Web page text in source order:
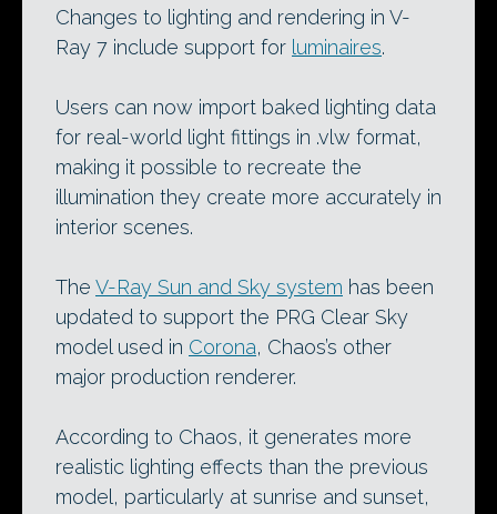
Changes to lighting and rendering in V-
Ray 7 include support for luminaires.
Users can now import baked lighting data
for real-world light fittings in .vlw format,
making it possible to recreate the
illumination they create more accurately in
interior scenes.
The V-Ray Sun and Sky system has been
updated to support the PRG Clear Sky
model used in Corona, Chaos’s other
major production renderer.
According to Chaos, it generates more
realistic lighting effects than the previous
model, particularly at sunrise and sunset,